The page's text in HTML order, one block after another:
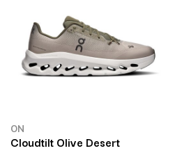
ON
Cloudtilt Olive Desert